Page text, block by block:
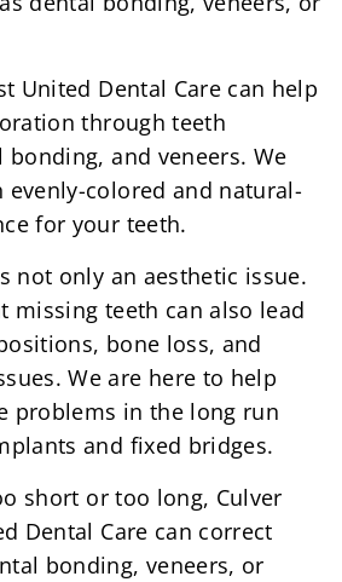
United Dental Care can help
through teeth
and veneers. We
evenly-colored and natural-
for your teeth.
not only an aesthetic issue.
missing teeth can also lead
bone loss, and
We are here to help
problems in the long run
and fixed bridges.
short or too long, Culver
Dental Care can correct
bonding, veneers, or